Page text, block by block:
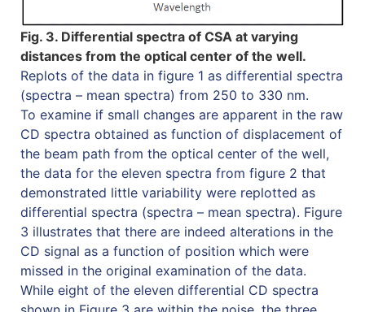
Fig. 3. Differential spectra of CSA at varying
distances from the optical center of the well.
Replots of the data in figure 1 as differential spectra
(spectra – mean spectra) from 250 to 330 nm.
To examine if small changes are apparent in the raw
CD spectra obtained as function of displacement of
the beam path from the optical center of the well,
the data for the eleven spectra from figure 2 that
demonstrated little variability were replotted as
differential spectra (spectra – mean spectra). Figure
3 illustrates that there are indeed alterations in the
CD signal as a function of position which were
missed in the original examination of the data.
While eight of the eleven differential CD spectra